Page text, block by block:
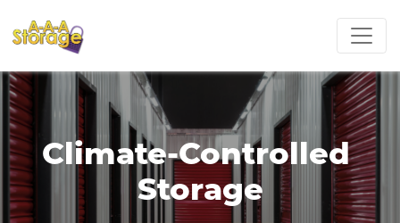
Climate-Controlled
Storage